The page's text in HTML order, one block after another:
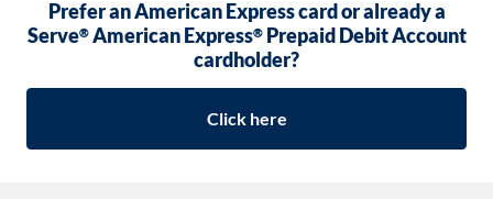
Prefer an American Express card or already a
Serve®American Express®Prepaid Debit Account
cardholder?
Click here